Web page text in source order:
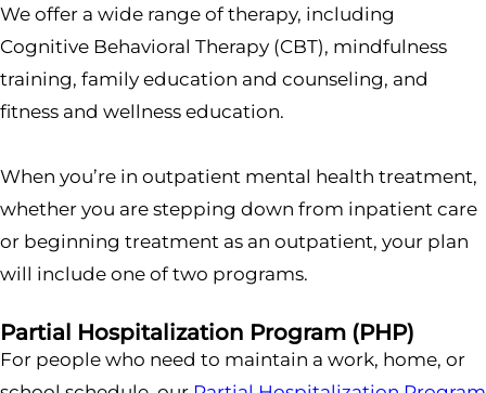
We offer a wide range of therapy, including
Cognitive Behavioral Therapy (CBT), mindfulness
training, family education and counseling, and
fitness and wellness education.
When you’re in outpatient mental health treatment,
whether you are stepping down from inpatient care
or beginning treatment as an outpatient, your plan
will include one of two programs.
Partial Hospitalization Program (PHP)
For people who need to maintain a work, home, or